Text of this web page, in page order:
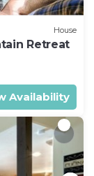
House
Retreat
Availability